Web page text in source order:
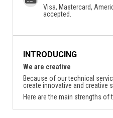
Visa, Mastercard,
accepted.
INTRODUCING
We are creative
Because of our technical
create innovative and creative
Here are the main strengths of